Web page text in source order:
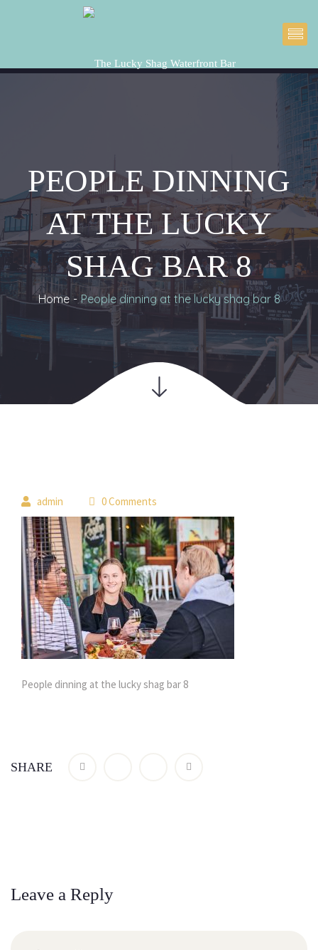
PEOPLE DINNING
AT THE LUCKY
SHAG BAR 8
Home People dinning at the lucky shag bar 8
admin 0 Comment
People dinning at the lucky shag bar 8
SHARE
Leave a Reply